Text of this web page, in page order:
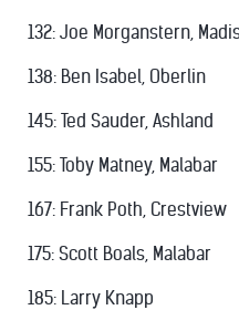
132: Joe Morganstern,
138: Ben Isabel, Oberlin
145: Ted Sauder, Ashland
155: Toby Matney, Malabar
167: Frank Poth, Crestview
175: Scott Boals, Malabar
185: Larry Knapp